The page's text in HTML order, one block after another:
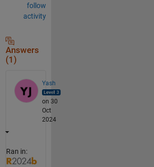
follow
activity
Answers
(1)
Yash
on 30
Oct
2024
Ran in: